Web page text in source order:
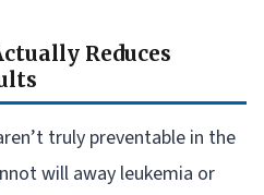
Reduces
truly preventable in the
will away leukemia or